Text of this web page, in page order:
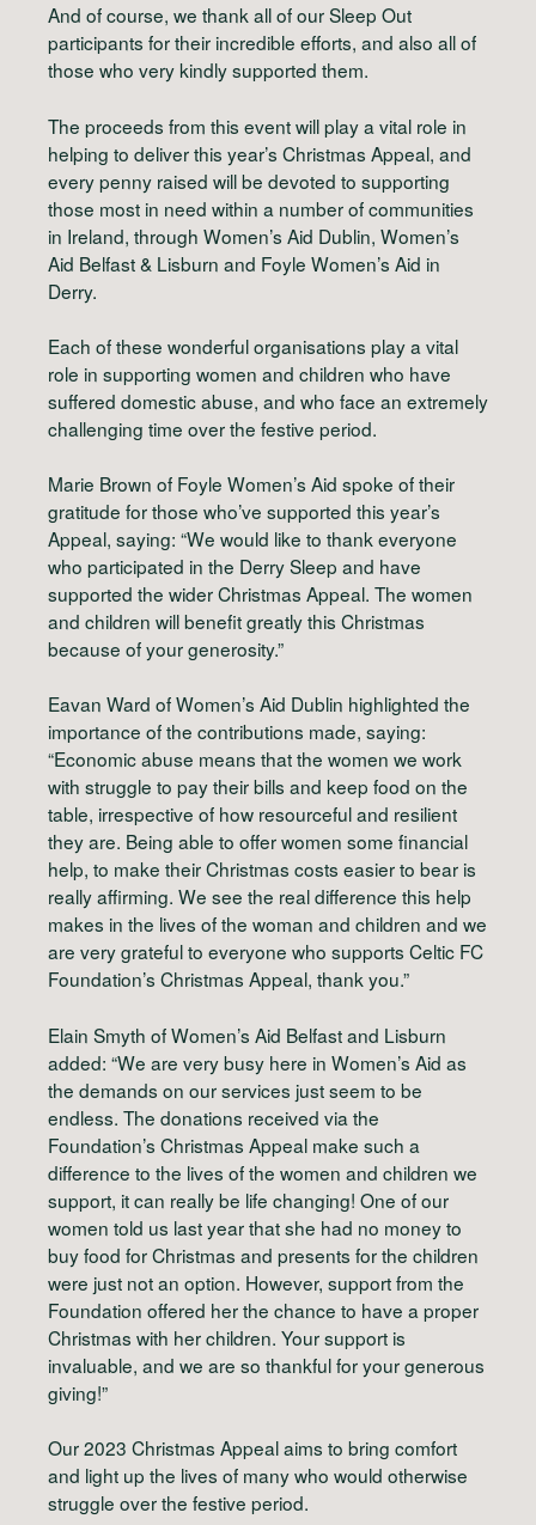
And of course, we thank all of our Sleep Out
participants for their incredible efforts, and also all of
those who very kindly supported them.
The proceeds from this event will play a vital role in
helping to deliver this year’s Christmas Appeal, and
every penny raised will be devoted to supporting
those most in need within a number of communities
in Ireland, through Women’s Aid Dublin, Women’s
Aid Belfast & Lisburn and Foyle Women’s Aid in
Derry.
Each of these wonderful organisations play a vital
role in supporting women and children who have
suffered domestic abuse, and who face an extremely
challenging time over the festive period.
Marie Brown of Foyle Women’s Aid spoke of their
gratitude for those who’ve supported this year’s
Appeal, saying: “We would like to thank everyone
who participated in the Derry Sleep and have
supported the wider Christmas Appeal. The women
and children will benefit greatly this Christmas
because of your generosity.”
Eavan Ward of Women’s Aid Dublin highlighted the
importance of the contributions made, saying:
“Economic abuse means that the women we work
with struggle to pay their bills and keep food on the
table, irrespective of how resourceful and resilient
they are. Being able to offer women some financial
help, to make their Christmas costs easier to bear is
really affirming. We see the real difference this help
makes in the lives of the woman and children and we
are very grateful to everyone who supports Celtic FC
Foundation’s Christmas Appeal, thank you.”
Elain Smyth of Women’s Aid Belfast and Lisburn
added: “We are very busy here in Women’s Aid as
the demands on our services just seem to be
endless. The donations received via the
Foundation’s Christmas Appeal make such a
difference to the lives of the women and children we
support, it can really be life changing! One of our
women told us last year that she had no money to
buy food for Christmas and presents for the children
were just not an option. However, support from the
Foundation offered her the chance to have a proper
Christmas with her children. Your support is
invaluable, and we are so thankful for your generous
giving!”
Our 2023 Christmas Appeal aims to bring comfort
and light up the lives of many who would otherwise
struggle over the festive period.